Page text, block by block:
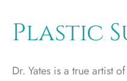
Plastic
Dr. Yates is a true artist